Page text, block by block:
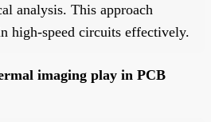
analysis. This approach
high-speed circuits effectively.
imaging play in PCB